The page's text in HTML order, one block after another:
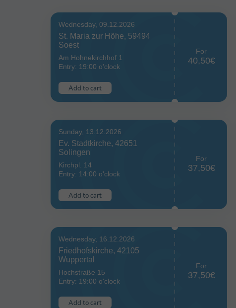
Wednesday, 09.12.2026
St. Maria zur Höhe, 59494
Soest
Am Hohnekirchhof 1
Entry: 19:00 o'clock
Add to cart
For
40,50€
Sunday, 13.12.2026
Ev. Stadtkirche, 42651
Solingen
Kirchpl. 14
Entry: 14:00 o'clock
Add to cart
For
37,50€
Wednesday, 16.12.2026
Friedhofskirche, 42105
Wuppertal
Hochstraße 15
Entry: 19:00 o'clock
Add to cart
For
37,50€